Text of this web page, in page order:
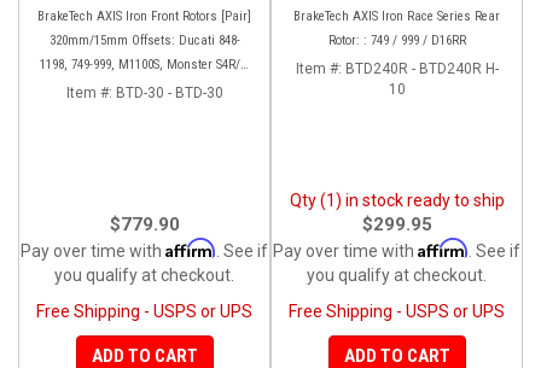
BrakeTech AXIS Iron Front Rotors [Pair]
320mm/15mm Offsets: Ducati 848-
1198, 749-999, M1100S, Monster S4R/S-
1200, SF 1098-V4, D16RR, Panigale
Item #: BTD-30 - BTD-30
$779.90
Pay over time with Affirm . See if
you qualify at checkout.
Free Shipping - USPS or UPS
ADD TO CART
BrakeTech AXIS Iron Race Series Rear
Rotor: : 749 / 999 / D16RR
Item #: BTD240R - BTD240R H-
10
Qty (1) in stock ready to ship
$299.95
Pay over time with Affirm . See if
you qualify at checkout.
Free Shipping - USPS or UPS
ADD TO CART